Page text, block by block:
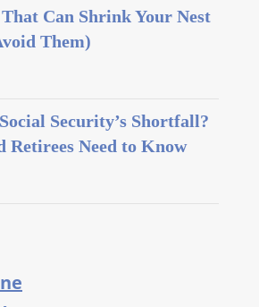
Can Shrink Your Nest
Them)
Security’s Shortfall?
Retirees Need to Know